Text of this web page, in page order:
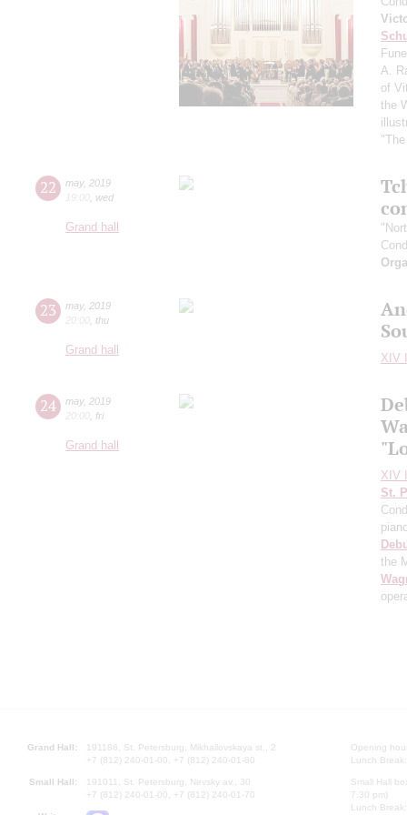
A.
of
the
22 may, 2019
19:00 wed
Grand hall
23 may, 2019
20:00 thu
Grand hall
XIV
24 may, 2019
20:00 fri
Grand hall
XIV
St.
the
Grand Hall:
191186, St. Petersburg, Mikhailovskaya st., 2
+7 (812) 240-01-00, +7 (812) 240-01-80
Small Hall:
191011, St. Petersburg, Nevsky av., 30
+7 (812) 240-01-00, +7 (812) 240-01-70
Opening
Lunch
Small Hall
7.30 pm)
Lunch